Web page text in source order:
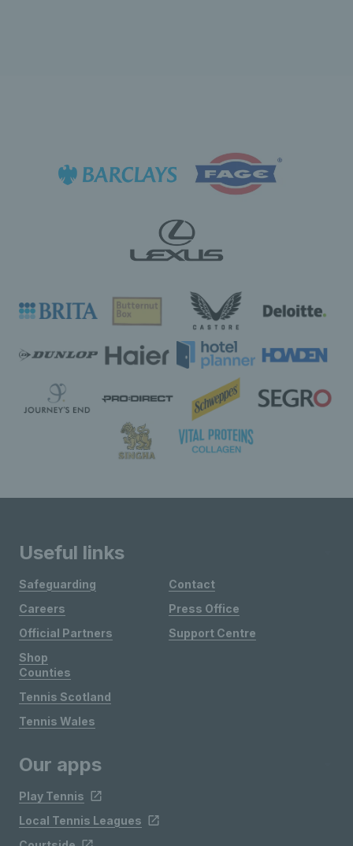
Useful links
Safeguarding
Careers
Official Partners
Shop
Contact
Press Office
Support Centre
Counties
Tennis Scotland
Tennis Wales
Our apps
Play Tennis
Local Tennis Leagues